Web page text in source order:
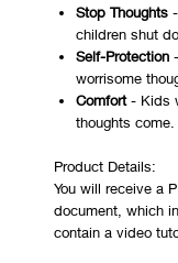
Stop Thoughts
children shut
Self-Protection
worrisome
Comfort- Kids
thoughts come.
Product Details:
You will receive a
document, which
contain a video